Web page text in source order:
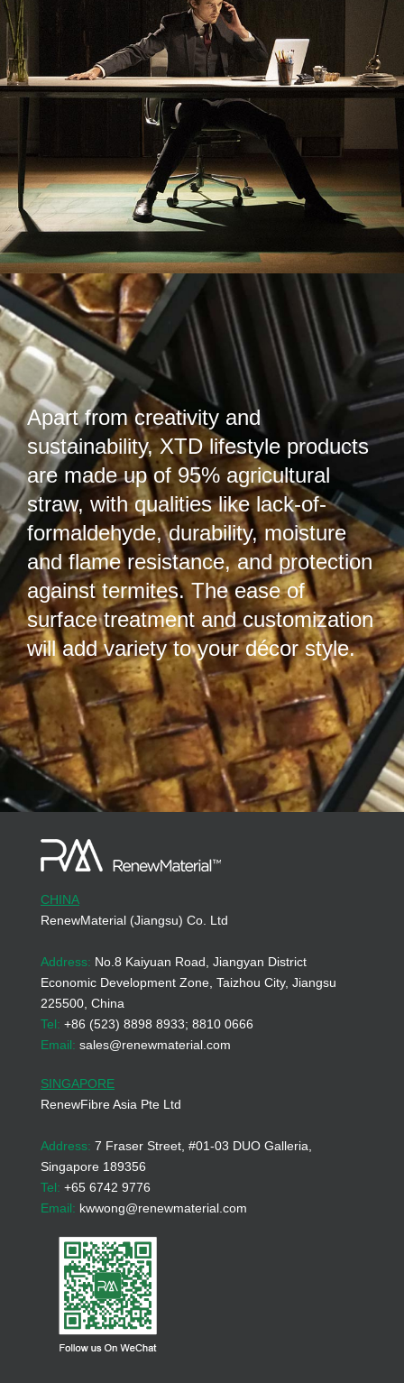
Apart from creativity and
sustainability, XTD lifestyle products
are made up of 95% agricultural
straw, with qualities like lack-of-
formaldehyde, durability, moisture
and flame resistance, and protection
against termites. The ease of
surface treatment and customization
will add variety to your décor style.
CHINA
RenewMaterial (Jiangsu) Co. Ltd
Address: No.8 Kaiyuan Road, Jiangyan District
Economic Development Zone, Taizhou City, Jiangsu
225500, China
Tel: +86 (523) 8898 8933; 8810 0666
Email: sales@renewmaterial.com
SINGAPORE
RenewFibre Asia Pte Ltd
Address: 7 Fraser Street, #01-03 DUO Galleria,
Singapore 189356
Tel: +65 6742 9776
Email: kwwong@renewmaterial.com